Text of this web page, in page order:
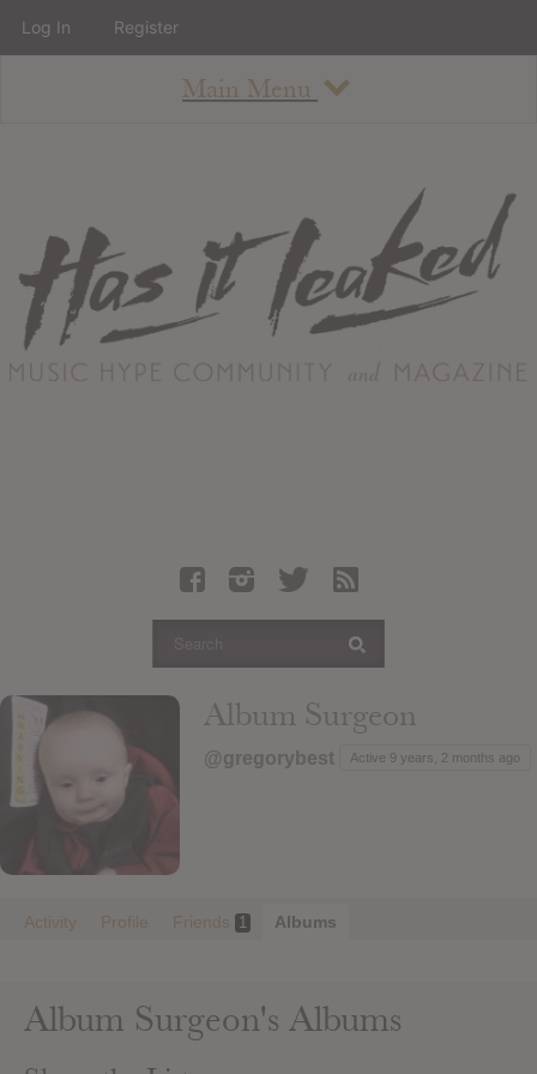
Main Menu
About
Staff
Contact
Albums
Articles
Login
Album Surgeon
@gregorybest Active 9 years, 2 months ago
Activity Profile Friends 1 Albums
Album Surgeon's Albums
Log In Register